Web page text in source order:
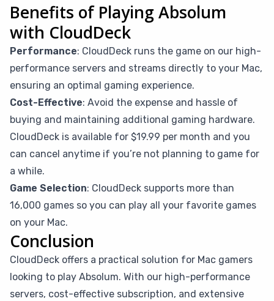
Benefits of Playing Absolum
with CloudDeck
Performance: CloudDeck runs the game on our high-
performance servers and streams directly to your Mac,
ensuring an optimal gaming experience.
Cost-Effective: Avoid the expense and hassle of
buying and maintaining additional gaming hardware.
CloudDeck is available for $19.99 per month and you
can cancel anytime if you’re not planning to game for
a while.
Game Selection: CloudDeck supports more than
16,000 games so you can play all your favorite games
on your Mac.
Conclusion
CloudDeck offers a practical solution for Mac gamers
looking to play Absolum. With our high-performance
servers, cost-effective subscription, and extensive